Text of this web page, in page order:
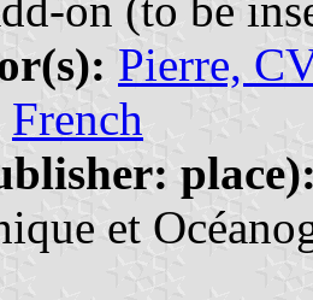
Pierre,
French
et